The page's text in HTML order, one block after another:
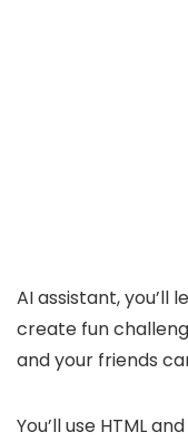
AI assistant, you’ll
create fun
and your friends
You’ll use HTML